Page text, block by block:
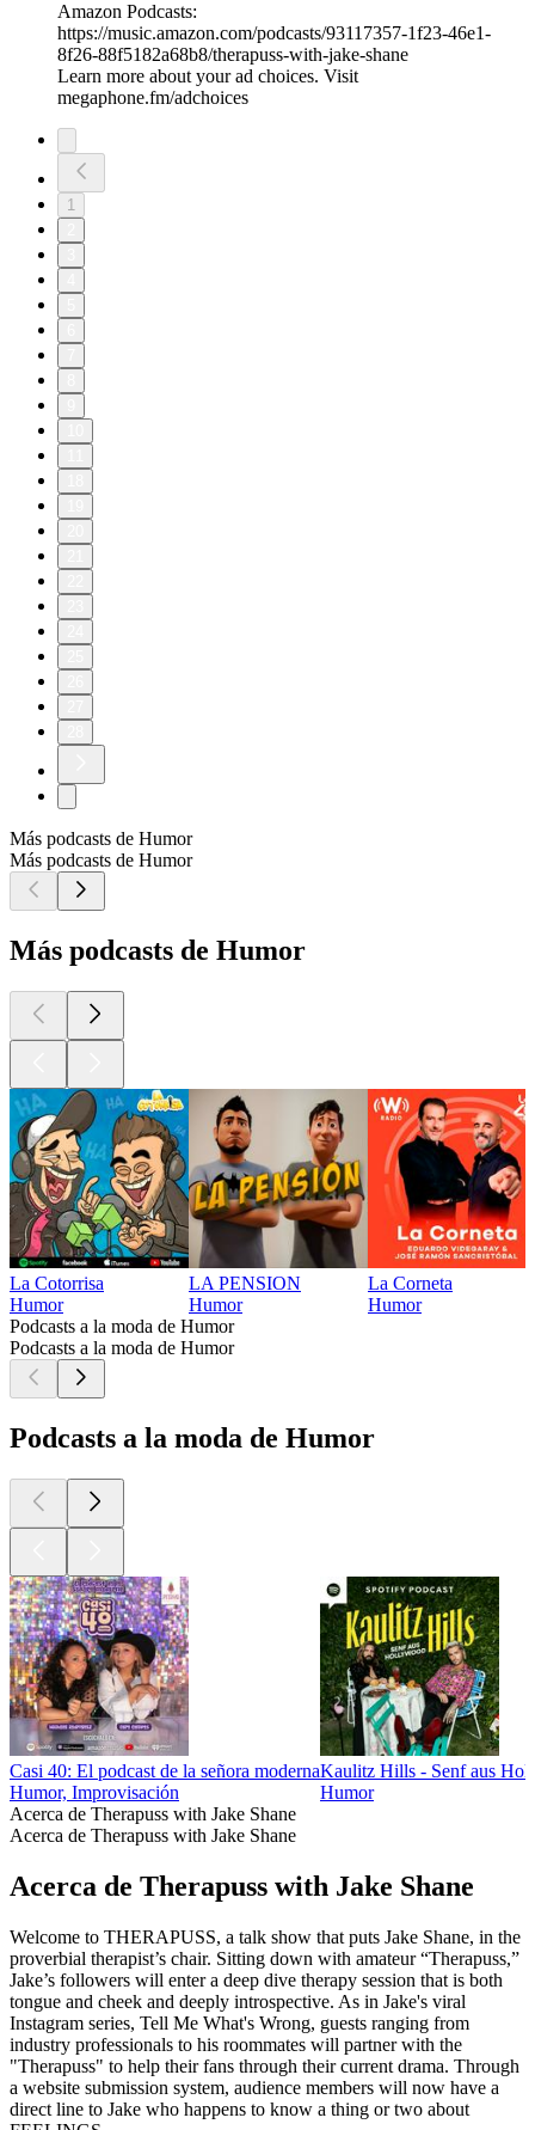
Amazon Podcasts:
⁠⁠⁠⁠https://music.amazon.com/podcasts/93117357-1f23-46e1-
8f26-88f5182a68b8/therapuss-with-jake-shane⁠⁠
Learn more about your ad choices. Visit
megaphone.fm/adchoices
1
Más podcasts de Humor
Más podcasts de Humor
Más podcasts de Humor
La Cotorrisa
Humor
LA PENSION
Humor
La Corneta
Humor
Podcasts a la moda de Humor
Podcasts a la moda de Humor
Podcasts a la moda de Humor
Casi 40: El podcast de la señora moderna
Humor, Improvisación
Kaulitz Hills - Senf aus
Humor
Acerca de Therapuss with Jake Shane
Acerca de Therapuss with Jake Shane
Acerca de Therapuss with Jake Shane
Welcome to THERAPUSS, a talk show that puts Jake Shane, in the
proverbial therapist’s chair. Sitting down with amateur “Therapuss,”
Jake’s followers will enter a deep dive therapy session that is both
tongue and cheek and deeply introspective. As in Jake's viral
Instagram series, Tell Me What's Wrong, guests ranging from
industry professionals to his roommates will partner with the
"Therapuss" to help their fans through their current drama. Through
a website submission system, audience members will now have a
direct line to Jake who happens to know a thing or two about